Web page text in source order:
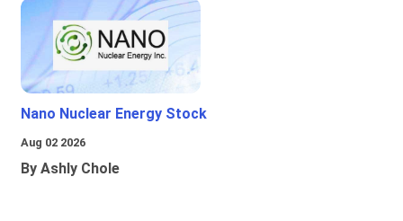
Nano Nuclear Energy Stock
Aug 02 2026
By Ashly Chole